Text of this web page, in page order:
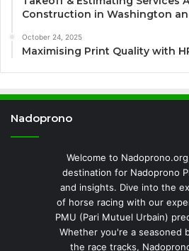
Construction in Washington
October 24, 2025
Maximising Print Quality with
Nadoprono
Welcome to
destination for Nadoprono
and insights. Dive into the
of horse racing with our
PMU (Pari Mutuel Urbain)
Whether you're a seasoned
the race tracks,